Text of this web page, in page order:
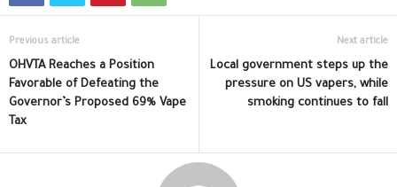
Previous article
OHVTA Reaches a Position
Favorable of Defeating the
Governor’s Proposed 69% Vape
Tax
Next article
Local government steps up the
pressure on US vapers, while
smoking continues to fall